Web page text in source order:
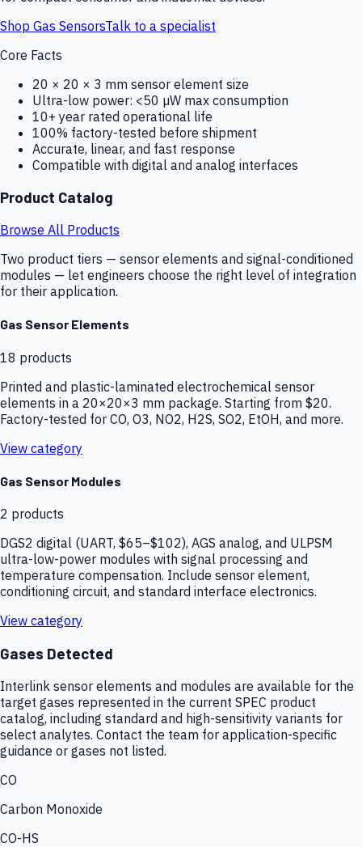
Shop Gas SensorsTalk to a specialist
Core Facts
20 × 20 × 3 mm sensor element size
Ultra-low power: <50 µW max consumption
10+ year rated operational life
100% factory-tested before shipment
Accurate, linear, and fast response
Compatible with digital and analog interfaces
Product Catalog
Browse All Products
Two product tiers — sensor elements and signal-conditioned
modules — let engineers choose the right level of integration
for their application.
Gas Sensor Elements
18 products
Printed and plastic-laminated electrochemical sensor
elements in a 20×20×3 mm package. Starting from $20.
Factory-tested for CO, O3, NO2, H2S, SO2, EtOH, and more.
View category
Gas Sensor Modules
2 products
DGS2 digital (UART, $65–$102), AGS analog, and ULPSM
ultra-low-power modules with signal processing and
temperature compensation. Include sensor element,
conditioning circuit, and standard interface electronics.
View category
Gases Detected
Interlink sensor elements and modules are available for the
target gases represented in the current SPEC product
catalog, including standard and high-sensitivity variants for
select analytes. Contact the team for application-specific
guidance or gases not listed.
CO
Carbon Monoxide
CO-HS